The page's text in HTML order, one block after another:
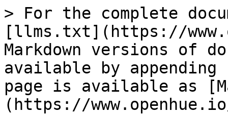
> For the complete
[llms.txt](https://
Markdown versions of
available by
page is available as
(https://